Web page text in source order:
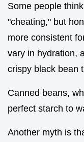
Some people
"cheating," but
more consistent
vary in hydration,
crispy black bean
Canned beans,
perfect starch to
Another myth is